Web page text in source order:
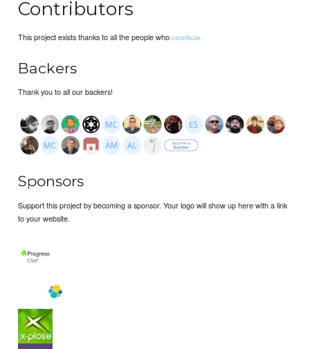
Contributors
This project exists thanks to all the people whocontribute.
Backers
Thank you to all our backers!
Sponsors
Support this project by becoming a sponsor. Your logo will show up here with a link
to your website.